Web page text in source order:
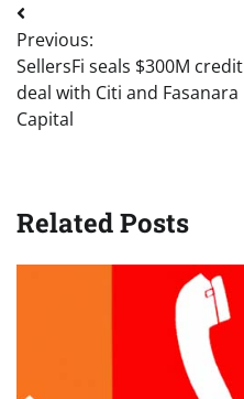
Post
navigation
Previous:
SellersFi seals $300M credit
deal with Citi and Fasanara
Capital
Related Posts